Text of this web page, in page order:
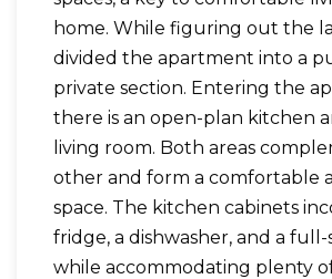
home. While figuring out the
divided the apartment into a
private section. Entering the
there is an open-plan kitchen
living room. Both areas
other and form a comfortable
space. The kitchen cabinets
fridge, a dishwasher, and a full-
while accommodating plenty